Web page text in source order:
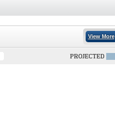
View More
PROJECTED